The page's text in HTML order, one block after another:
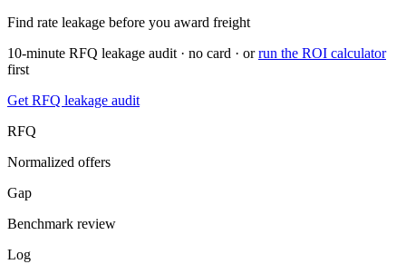
Find rate leakage before you award freight
10-minute RFQ leakage audit · no card · or run the ROI calculator
first
Get RFQ leakage audit
RFQ
Normalized offers
Gap
Benchmark review
Log